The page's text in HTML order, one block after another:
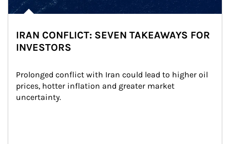
IRAN CONFLICT: SEVEN TAKEAWAYS FOR
INVESTORS
Prolonged conflict with Iran could lead to higher oil
prices, hotter inflation and greater market
uncertainty.